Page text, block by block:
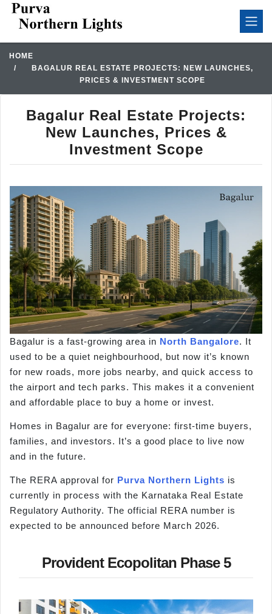
HOME
BAGALUR REAL ESTATE PROJECTS: NEW LAUNCHES,
PRICES & INVESTMENT SCOPE
Bagalur Real Estate Projects:
New Launches, Prices &
Investment Scope
Bagalur is a fast-growing area in North Bangalore. It
used to be a quiet neighbourhood, but now it’s known
for new roads, more jobs nearby, and quick access to
the airport and tech parks. This makes it a convenient
and affordable place to buy a home or invest.
Homes in Bagalur are for everyone: first-time buyers,
families, and investors. It’s a good place to live now
and in the future.
The RERA approval for Purva Northern Lights is
currently in process with the Karnataka Real Estate
Regulatory Authority. The official RERA number is
expected to be announced before March 2026.
Provident Ecopolitan Phase 5